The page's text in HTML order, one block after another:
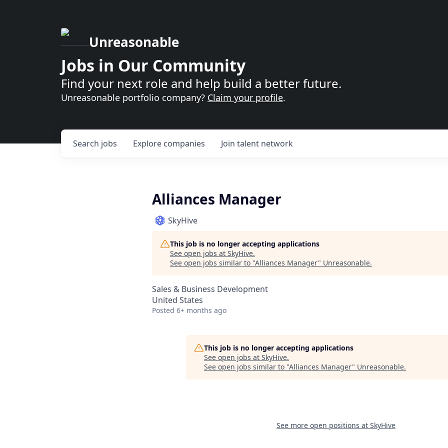
Unreasonable
Jobs in Our Community
Find your next role and help build a better future.
Unreasonable portfolio company? Claim your profile.
Search jobs Explore companies Join talent network
Alliances Manager
SkyHive
This job is no longer accepting applications
See open jobs at SkyHive.
See open jobs similar to "Alliances Manager" Unreasonable.
Sales & Business Development
United States
Posted 6+ months ago
This job is no longer accepting applications
See open jobs at SkyHive.
See open jobs similar to "Alliances Manager" Unreasonable.
See more open positions at SkyHive